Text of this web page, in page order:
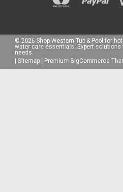
© 2026 Shop Western Tub & Pool for
water care essentials. Expert solutions
needs.
Sitemap Premium BigCommerce